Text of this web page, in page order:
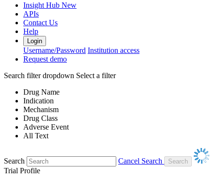
Insight Hub New
APIs
Contact Us
Help
Login
Username/Password Institution access
Request demo
Search filter dropdown Select a filter
Drug Name
Indication
Mechanism
Drug Class
Adverse Event
All Text
Search
Cancel Search
Trial Profile